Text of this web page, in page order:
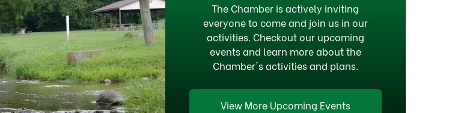
The Chamber is actively inviting
everyone to come and join us in our
activities. Checkout our upcoming
events and learn more about the
Chamber's activities and plans.
View More Upcoming Events